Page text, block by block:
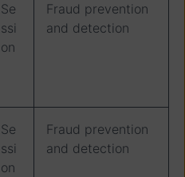
Se
ssi
on
Fraud prevention
and detection
Se
ssi
on
Fraud prevention
and detection